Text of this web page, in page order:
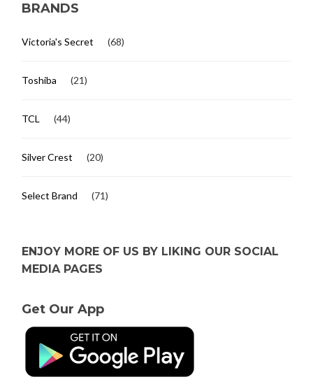
BRANDS
Victoria's Secret (68)
Toshiba (21)
TCL (44)
Silver Crest (20)
Select Brand (71)
ENJOY MORE OF US BY LIKING OUR SOCIAL
MEDIA PAGES
Get Our App